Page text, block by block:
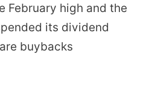
February high and the
its dividend
buybacks